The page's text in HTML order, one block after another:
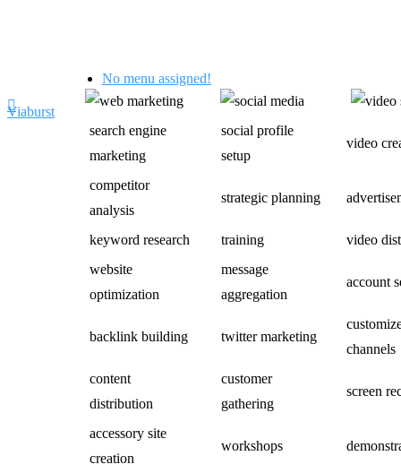
Viaburst
No menu assigned!
search engine
marketing
social profile
setup
video
competitor
analysis
strategic planning
keyword research training
video
website
optimization
message
aggregation
account
backlink building twitter marketing
channels
content
distribution
customer
gathering
screen
accessory site
creation
workshops